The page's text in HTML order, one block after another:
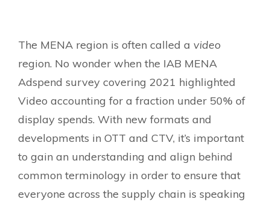
The MENA region is often called a video
region. No wonder when the IAB MENA
Adspend survey covering 2021 highlighted
Video accounting for a fraction under 50% of
display spends. With new formats and
developments in OTT and CTV, it’s important
to gain an understanding and align behind
common terminology in order to ensure that
everyone across the supply chain is speaking